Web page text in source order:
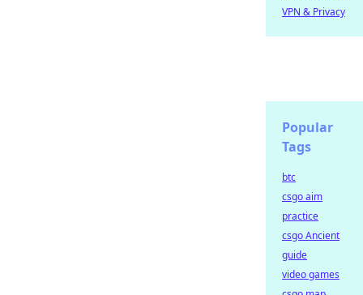
VPN & Privacy
Popular
Tags
btc
csgo aim
practice
csgo Ancient
guide
video games